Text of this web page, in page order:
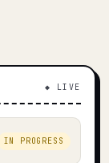
◆ LIVE
IN PROGRESS